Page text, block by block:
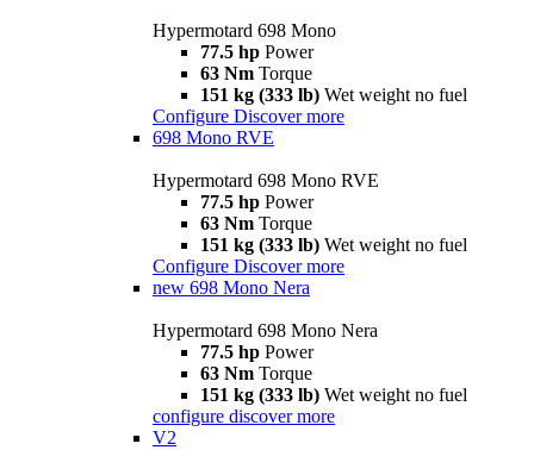
Hypermotard 698 Mono
77.5 hp Power
63 Nm Torque
151 kg (333 lb) Wet weight no fuel
Configure Discover more
698 Mono RVE
Hypermotard 698 Mono RVE
77.5 hp Power
63 Nm Torque
151 kg (333 lb) Wet weight no fuel
Configure Discover more
new 698 Mono Nera
Hypermotard 698 Mono Nera
77.5 hp Power
63 Nm Torque
151 kg (333 lb) Wet weight no fuel
configure discover more
V2